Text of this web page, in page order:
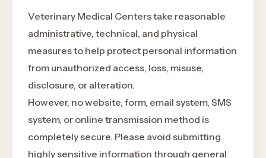
Veterinary Medical Centers take reasonable
administrative, technical, and physical
measures to help protect personal information
from unauthorized access, loss, misuse,
disclosure, or alteration.
However, no website, form, email system, SMS
system, or online transmission method is
completely secure. Please avoid submitting
highly sensitive information through general